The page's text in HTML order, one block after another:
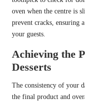
oven when the centre is
prevent cracks, ensuring
your guests.
Achieving the
Desserts
The consistency of your
the final product and